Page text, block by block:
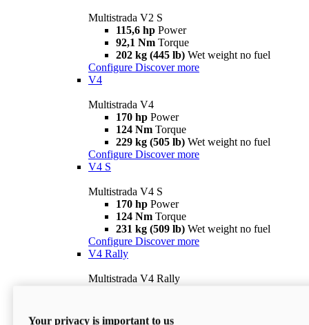
Multistrada V2 S
115,6 hp Power
92,1 Nm Torque
202 kg (445 lb) Wet weight no fuel
Configure Discover more
V4
Multistrada V4
170 hp Power
124 Nm Torque
229 kg (505 lb) Wet weight no fuel
Configure Discover more
V4 S
Multistrada V4 S
170 hp Power
124 Nm Torque
231 kg (509 lb) Wet weight no fuel
Configure Discover more
V4 Rally
Multistrada V4 Rally
240 kg (529 lb)
Your privacy is important to us